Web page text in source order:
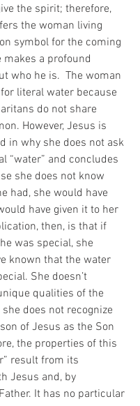
the spirit; therefore,
the woman living
symbol for the coming
a profound
who he is.  The woman
literal water because
do not share
However, Jesus is
in why she does not ask
“water” and concludes
she does not know
had, she would have
have given it to her
then, is that if
was special, she
known that the water
She doesn’t
qualities of the
does not recognize
of Jesus as the Son
the properties of this
result from its
Jesus and, by
It has no particular